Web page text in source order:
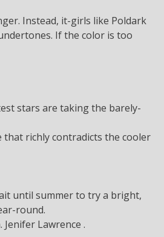
Instead, it-girls like Poldark
If the color is too
stars are taking the barely-
richly contradicts the cooler
until summer to try a bright,
round.
Lawrence .